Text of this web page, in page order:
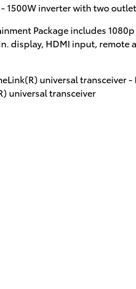
1500W inverter with two
Package includes
display, HDMI input, remote
universal transceiver
universal transceiver